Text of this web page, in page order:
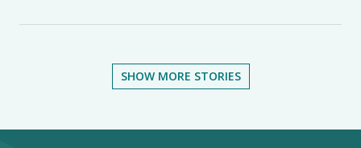
SHOW MORE STORIES